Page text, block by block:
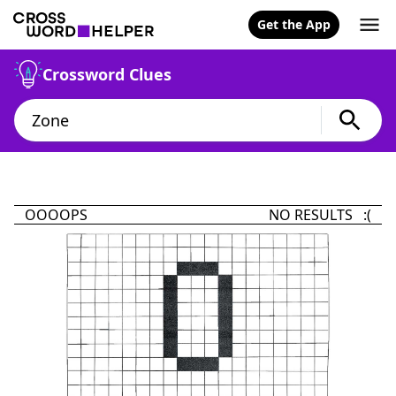
Get the App
Crossword Clues
OOOOPS NO RESULTS :(